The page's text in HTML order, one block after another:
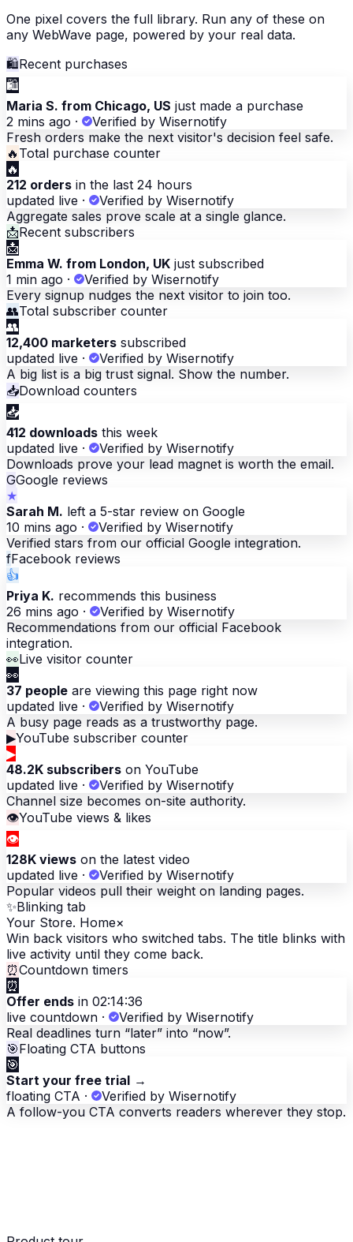
One pixel covers the full library. Run any of these on
any WebWave page, powered by your real data.
🛍Recent purchases
🛍
Maria S. from Chicago, US just made a purchase
2 mins ago ·
Verified by Wisernotify
Fresh orders make the next visitor's decision feel safe.
🔥 Total purchase counter
🔥
212 orders in the last 24 hours
updated live ·
Verified by Wisernotify
Aggregate sales prove scale at a single glance.
📩Recent subscribers
📩
Emma W. from London, UK just subscribed
1 min ago ·
Verified by Wisernotify
Every signup nudges the next visitor to join too.
👥Total subscriber counter
👥
12,400 marketers subscribed
updated live ·
Verified by Wisernotify
A big list is a big trust signal. Show the number.
📥Download counters
📥
412 downloads this week
updated live ·
Verified by Wisernotify
Downloads prove your lead magnet is worth the email.
GGoogle reviews
★
Sarah M. left a 5-star review on Google
10 mins ago ·
Verified by Wisernotify
Verified stars from our official Google integration.
fFacebook reviews
👍
Priya K. recommends this business
26 mins ago ·
Verified by Wisernotify
Recommendations from our official Facebook
integration.
👀Live visitor counter
👀
37 people are viewing this page right now
updated live ·
Verified by Wisernotify
A busy page reads as a trustworthy page.
▶YouTube subscriber counter
▶
48.2K subscribers on YouTube
updated live ·
Verified by Wisernotify
Channel size becomes on-site authority.
👁YouTube views & likes
👁
128K views on the latest video
updated live ·
Verified by Wisernotify
Popular videos pull their weight on landing pages.
✨Blinking tab
Your Store. Home×
Win back visitors who switched tabs. The title blinks with
live activity until they come back.
⏰Countdown timers
⏰
Offer ends in 02:14:36
live countdown ·
Verified by Wisernotify
Real deadlines turn “later” into “now”.
🎯Floating CTA buttons
🎯
Start your free trial →
floating CTA ·
Verified by Wisernotify
A follow-you CTA converts readers wherever they stop.